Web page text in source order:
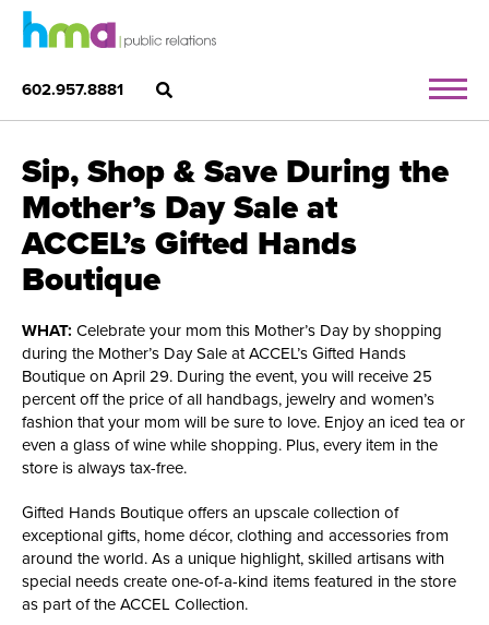
602.957.8881
Sip, Shop & Save During the
Mother’s Day Sale at
ACCEL’s Gifted Hands
Boutique
WHAT: Celebrate your mom this Mother’s Day by shopping
during the Mother’s Day Sale at ACCEL’s Gifted Hands
Boutique on April 29. During the event, you will receive 25
percent off the price of all handbags, jewelry and women’s
fashion that your mom will be sure to love. Enjoy an iced tea or
even a glass of wine while shopping. Plus, every item in the
store is always tax-free.
Gifted Hands Boutique offers an upscale collection of
exceptional gifts, home décor, clothing and accessories from
around the world. As a unique highlight, skilled artisans with
special needs create one-of-a-kind items featured in the store
as part of the ACCEL Collection.